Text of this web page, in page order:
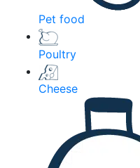
Pet food
Poultry
Cheese